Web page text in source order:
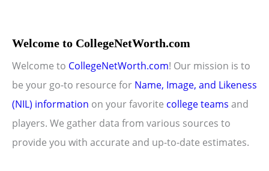
Welcome to CollegeNetWorth.com
Welcome to CollegeNetWorth.com! Our mission is to
be your go-to resource for Name, Image, and Likeness
(NIL) information on your favorite college teams and
players. We gather data from various sources to
provide you with accurate and up-to-date estimates.